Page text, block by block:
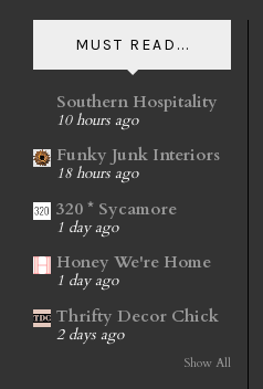
MUST READ...
Southern Hospitality
10 hours ago
Funky Junk Interiors
18 hours ago
320 * Sycamore
1 day ago
Honey We're Home
1 day ago
Thrifty Decor Chick
2 days ago
Show All